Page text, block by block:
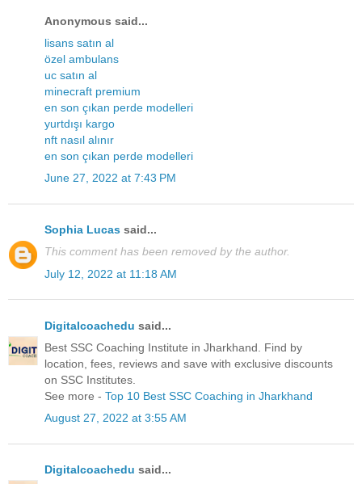
Anonymous said...
lisans satın al
özel ambulans
uc satın al
minecraft premium
en son çıkan perde modelleri
yurtdışı kargo
nft nasıl alınır
en son çıkan perde modelleri
June 27, 2022 at 7:43 PM
Sophia Lucas said...
This comment has been removed by the author.
July 12, 2022 at 11:18 AM
Digitalcoachedu said...
Best SSC Coaching Institute in Jharkhand. Find by
location, fees, reviews and save with exclusive discounts
on SSC Institutes.
See more - Top 10 Best SSC Coaching in Jharkhand
August 27, 2022 at 3:55 AM
Digitalcoachedu said...